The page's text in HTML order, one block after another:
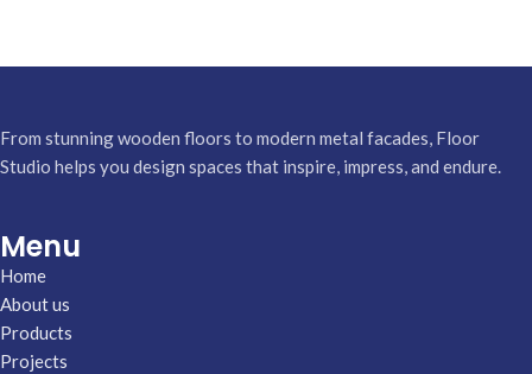
From stunning wooden floors to modern metal facades, Floor
Studio helps you design spaces that inspire, impress, and endure.
Menu
Home
About us
Products
Projects